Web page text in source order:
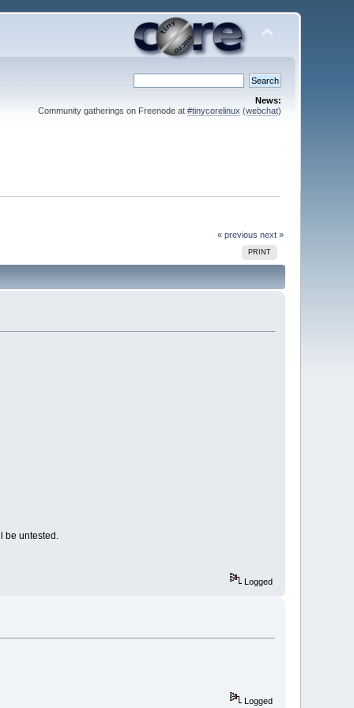
News:
Community gatherings on Freenode at #tinycorelinux (webchat)
« previous next »
PRINT
be untested.
Logged
Logged